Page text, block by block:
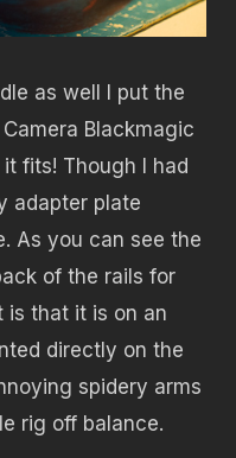
as well I put the
Blackmagic
fits! Though I had
adapter plate
As you can see the
of the rails for
is that it is on an
directly on the
spidery arms
rig off balance.